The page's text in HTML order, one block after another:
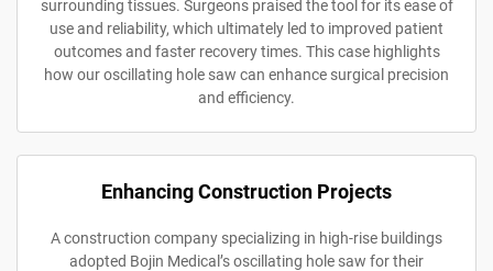
surrounding tissues. Surgeons praised the tool for its ease of
use and reliability, which ultimately led to improved patient
outcomes and faster recovery times. This case highlights
how our oscillating hole saw can enhance surgical precision
and efficiency.
Enhancing Construction Projects
A construction company specializing in high-rise buildings
adopted Bojin Medical’s oscillating hole saw for their